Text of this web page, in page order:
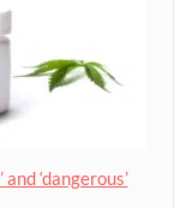
‘dangerous’